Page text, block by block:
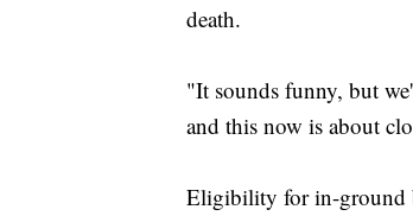
death.
"It sounds funny, but
and this now is about
Eligibility for in-ground